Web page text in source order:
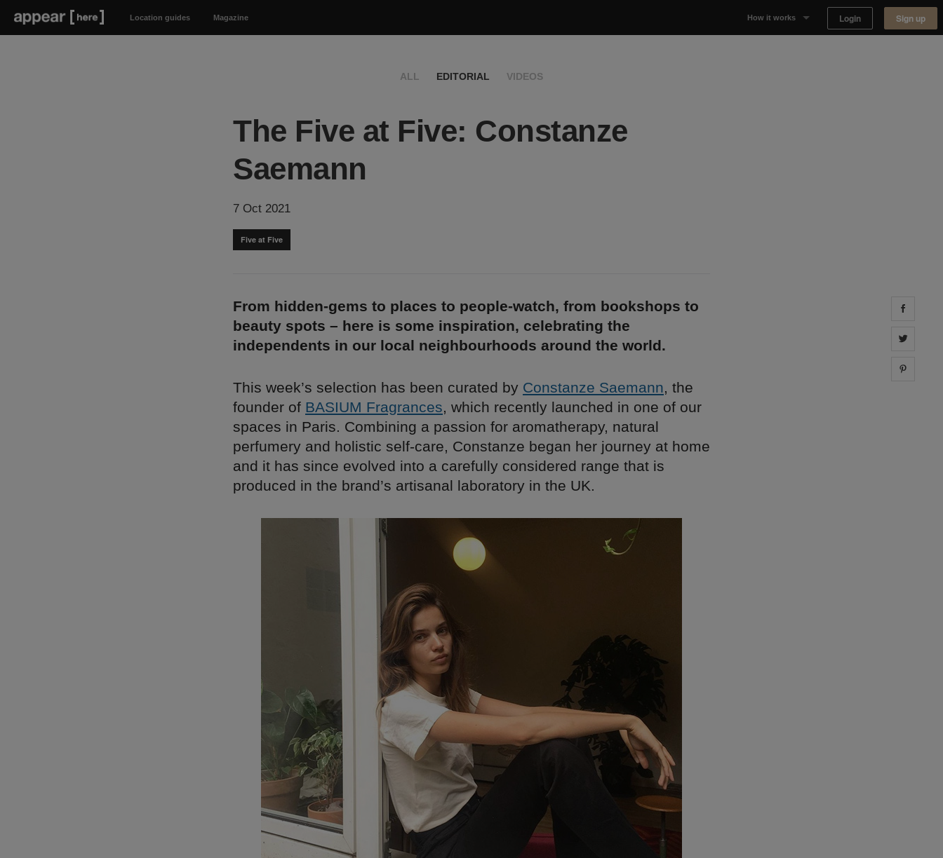
Location guides Magazine How it works Login Sign up
ALL EDITORIAL VIDEOS
The Five at Five: Constanze
Saemann
7 Oct 2021
Five at Five
From hidden-gems to places to people-watch, from bookshops to
beauty spots – here is some inspiration, celebrating the
independents in our local neighbourhoods around the world.
This week’s selection has been curated by Constanze Saemann, the
founder of BASIUM Fragrances, which recently launched in one of our
spaces in Paris. Combining a passion for aromatherapy, natural
perfumery and holistic self-care, Constanze began her journey at home
and it has since evolved into a carefully considered range that is
produced in the brand’s artisanal laboratory in the UK.